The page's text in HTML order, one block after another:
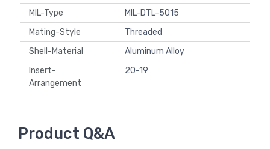
MIL-Type
MIL-DTL-5015
Mating-Style
Threaded
Shell-Material
Aluminum Alloy
Insert-
Arrangement
20-19
Product Q&A